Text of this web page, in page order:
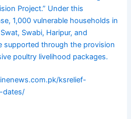
Project.” Under this
1,000 vulnerable households in
Swabi, Haripur, and
supported through the provision
poultry livelihood packages.
ksrelief-
dates/